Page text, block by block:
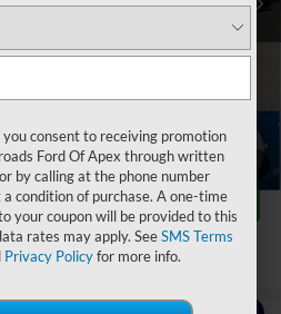
1
$899
$51,180
To Call
Details
consent to receiving promotion
Ford Of Apex through written
by calling at the phone number
condition of purchase. A one-time
your coupon will be provided to this
rates may apply. SeeSMS Terms
Privacy Policyfor more info.